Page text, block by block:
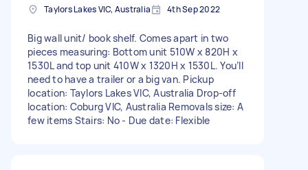
Taylors Lakes VIC, Australia 4th Sep 2022
Big wall unit/ book shelf. Comes apart in two
pieces measuring: Bottom unit 510W x 820H x
1530L and top unit 410W x 1320H x 1530L. You’ll
need to have a trailer or a big van. Pickup
location: Taylors Lakes VIC, Australia Drop-off
location: Coburg VIC, Australia Removals size: A
few items Stairs: No - Due date: Flexible